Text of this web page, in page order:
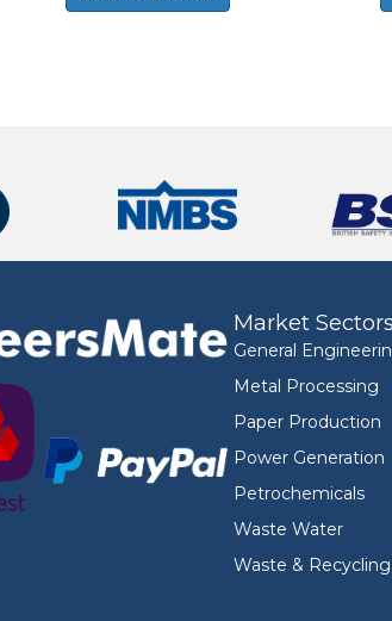
Market Sectors
General
Metal Processing
Paper Production
Power Generation
Petrochemicals
Waste Water
Waste & Recycling